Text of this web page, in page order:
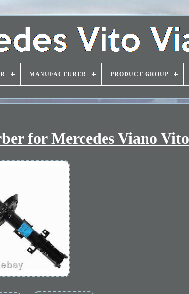
MANUFACTURER PRODUCT GROUP
for Mercedes Viano Vito